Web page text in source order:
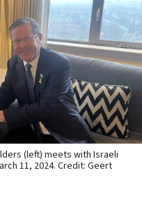
(left) meets with Israeli
11, 2024. Credit: Geert